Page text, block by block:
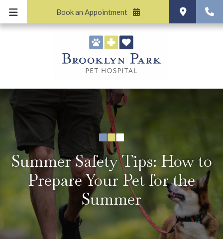
Book an Appointment
Summer Safety Tips: How to
Prepare Your Pet for the
Summer